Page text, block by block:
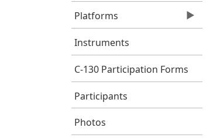
Platforms
Instruments
C-130 Participation Forms
Participants
Photos